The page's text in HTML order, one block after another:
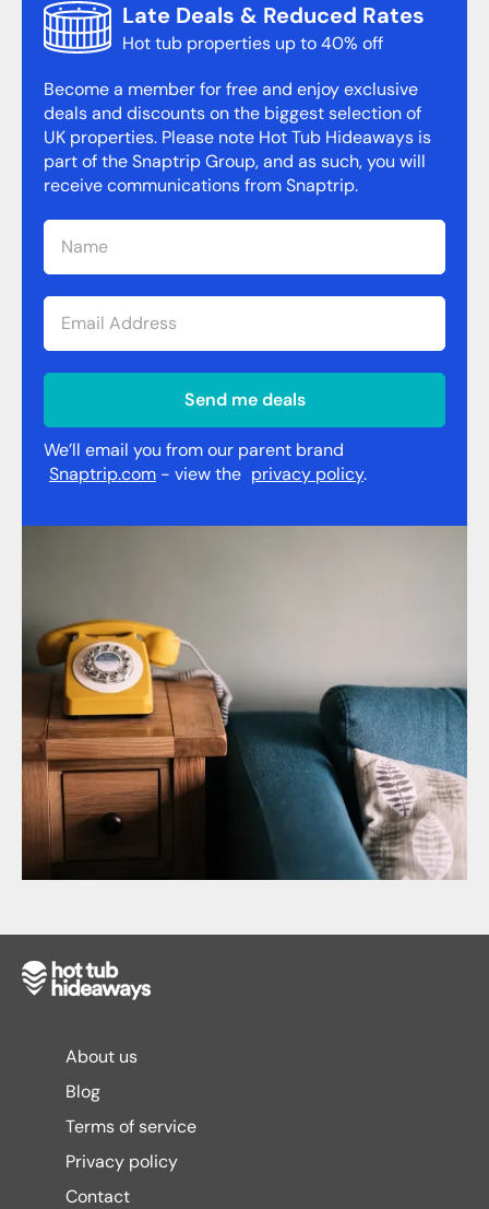
Late Deals & Reduced Rates
Hot tub properties up to 40% off
Become a member for free and enjoy exclusive
deals and discounts on the biggest selection of
UK properties. Please note Hot Tub Hideaways is
part of the Snaptrip Group, and as such, you will
receive communications from Snaptrip.
Send me deals
We’ll email you from our parent brand
Snaptrip.com - view the privacy policy.
About us
Blog
Terms of service
Privacy policy
Contact